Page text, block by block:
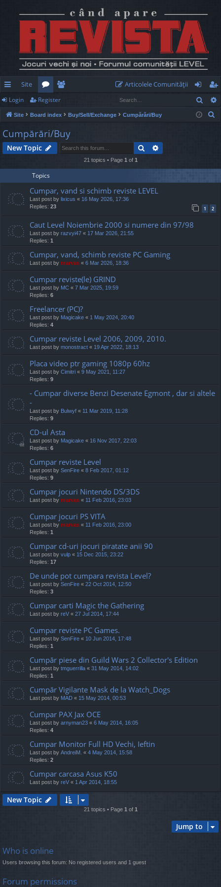
ui
ck
lin
ks
Site
or
u
m
e
m
be
rs
Articolele Comunităţii
og
in
eg
ist
Login Register
Site Board index Buy/Sell/Exchange Cumpărări/Buy
h
Cumpărări/Buy
New Topic Search
21 topics • Page 1 of 1
Topics
Cumpar, vand si schimb reviste LEVEL
Last post by lixicus « 16 May 2026, 17:36
Replies: 23 1 2
Caut Level Noiembrie 2000 si numere din 97/98
Last post by razvyi47 « 17 Mar 2026, 21:55
Replies: 1
Cumpar, vand, schimb reviste PC Gaming
Last post by marvas « 6 Mar 2026, 18:36
Cumpar reviste(le) GRIND
Last post by MC « 7 Mar 2025, 19:59
Replies: 6
Freelancer (PC)?
Last post by Magicake « 1 May 2024, 20:40
Replies: 4
Cumpar reviste Level 2006, 2009, 2010.
Last post by monostract « 19 Apr 2022, 18:13
Placa video ptr gaming 1080p 60hz
Last post by Cimitri « 9 May 2021, 11:27
Replies: 9
- Cumpar diverse Benzi Desenate Egmont , dar si altele
-
Last post by Bulwyf « 11 Mar 2019, 11:28
Replies: 9
CD-ul Asta
Last post by Magicake « 16 Nov 2017, 22:03
Replies: 6
Cumpar reviste Level
Last post by SenFire « 8 Feb 2017, 01:12
Replies: 9
Cumpar jocuri Nintendo DS/3DS
Last post by marvas « 11 Feb 2016, 23:03
Cumpar jocuri PS VITA
Last post by marvas « 11 Feb 2016, 23:00
Replies: 1
Cumpar cd-uri jocuri piratate anii 90
Last post by vulp « 15 Dec 2015, 23:22
Replies: 17
De unde pot cumpara revista Level?
Last post by SenFire « 22 Oct 2014, 12:50
Replies: 3
Cumpar carti Magic the Gathering
Last post by reV « 27 Jul 2014, 17:44
Cumpar reviste PC Games.
Last post by SenFire « 10 Jun 2014, 17:48
Replies: 1
Cumpăr piese din Guild Wars 2 Collector's Edition
Last post by tmguerrilla « 31 May 2014, 14:02
Replies: 1
Cumpăr Vigilante Mask de la Watch_Dogs
Last post by MAD « 15 May 2014, 00:53
Cumpar PAX Jax OCE
Last post by arnyman23 « 6 May 2014, 16:05
Replies: 4
Cumpar Monitor Full HD Vechi, Ieftin
Last post by AndreiM. « 4 May 2014, 15:58
Replies: 2
Cumpar carcasa Asus K50
Last post by reV « 1 Apr 2014, 18:55
New Topic
21 topics • Page 1 of 1
Jump to
Who is online
Users browsing this forum: No registered users and 1 guest
Forum permissions